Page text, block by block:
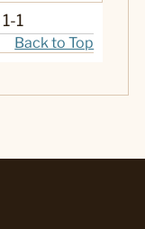
1-1
Back to Top